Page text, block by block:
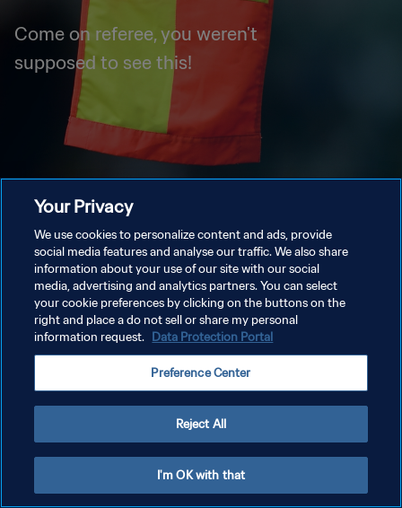
Come on referee, you weren't
supposed to see this!
Your Privacy
We use cookies to personalize content and ads, provide
social media features and analyse our traffic. We also share
information about your use of our site with our social
media, advertising and analytics partners. You can select
your cookie preferences by clicking on the buttons on the
right and place a do not sell or share my personal
information request. Data Protection Portal
Preference Center
Reject All
I'm OK with that